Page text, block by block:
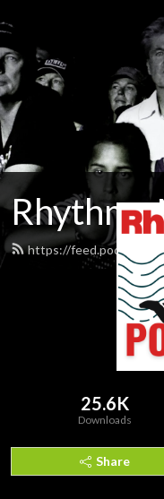
Rhythms
https://
25.6K
Downloads
Share